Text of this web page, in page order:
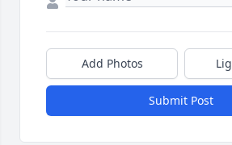
Add Photos
Submit Post